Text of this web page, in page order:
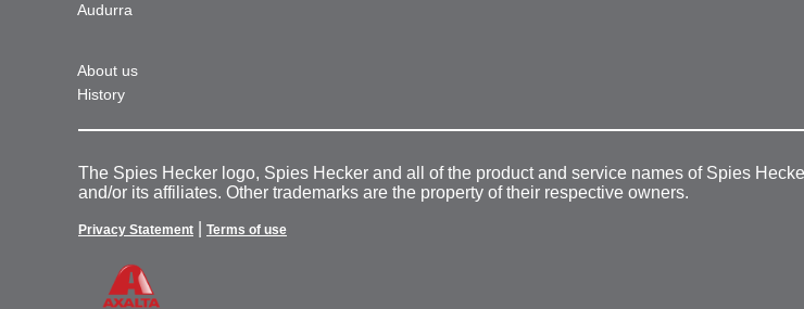
Audurra
About us
History
The Spies Hecker logo, Spies Hecker and all of the product and service names of Spies
and/or its affiliates. Other trademarks are the property of their respective owners.
Privacy Statement Terms of use